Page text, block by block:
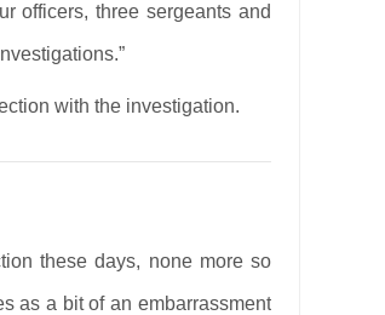
officers, three sergeants and
with the investigation.
these days, none more so
as a bit of an embarrassment